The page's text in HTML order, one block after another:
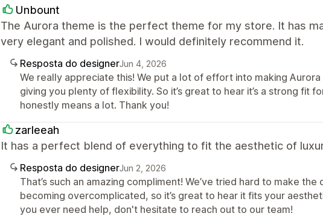
Unbount
The Aurora theme is the perfect theme for my store. It has
very elegant and polished. I would definitely recommend it.
Resposta do designerJun 4, 2026
We really appreciate this! We put a lot of effort into making
giving you plenty of flexibility. So it’s great to hear it’s a strong fit
honestly means a lot. Thank you!
zarleeah
It has a perfect blend of everything to fit the aesthetic of
Resposta do designerJun 2, 2026
That’s such an amazing compliment! We’ve tried hard to make
becoming overcomplicated, so it’s great to hear it fits your
you ever need help, don't hesitate to reach out to our team!